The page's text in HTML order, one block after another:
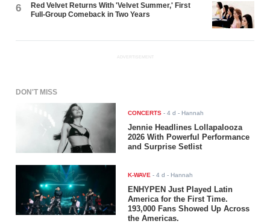
6
Red Velvet Returns With 'Velvet Summer,' First
Full-Group Comeback in Two Years
ADVERTISEMENT
DON'T MISS
CONCERTS -4 d - Hannah
Jennie Headlines Lollapalooza
2026 With Powerful Performance
and Surprise Setlist
K-WAVE -4 d - Hannah
ENHYPEN Just Played Latin
America for the First Time.
193,000 Fans Showed Up Across
the Americas.